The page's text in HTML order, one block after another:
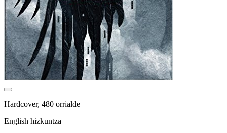
Hardcover, 480 orrialde
English hizkuntza